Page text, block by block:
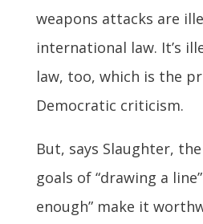
weapons attacks are
international law. It’s
law, too, which is the
Democratic criticism.
But, says Slaughter,
goals of “drawing a
enough” make it